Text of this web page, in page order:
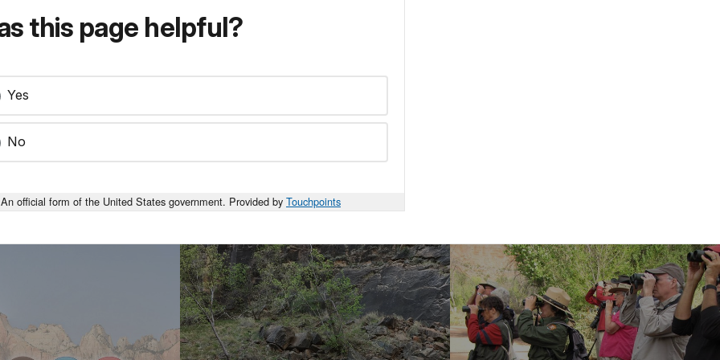
this page helpful?
Yes
No
An official form of the United States government. Provided by Touchpoints